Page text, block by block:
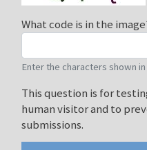
What code is in the
Enter the characters shown
This question is for
human visitor and to
submissions.